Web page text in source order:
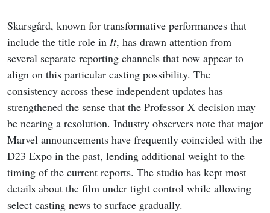
Skarsgård, known for transformative performances that
include the title role in It, has drawn attention from
several separate reporting channels that now appear to
align on this particular casting possibility. The
consistency across these independent updates has
strengthened the sense that the Professor X decision may
be nearing a resolution. Industry observers note that major
Marvel announcements have frequently coincided with the
D23 Expo in the past, lending additional weight to the
timing of the current reports. The studio has kept most
details about the film under tight control while allowing
select casting news to surface gradually.